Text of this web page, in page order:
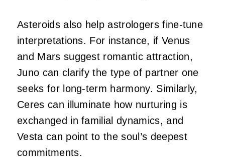
Asteroids also help astrologers fine-tune
interpretations. For instance, if Venus
and Mars suggest romantic attraction,
Juno can clarify the type of partner one
seeks for long-term harmony. Similarly,
Ceres can illuminate how nurturing is
exchanged in familial dynamics, and
Vesta can point to the soul’s deepest
commitments.